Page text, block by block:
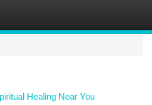
Healing Near You